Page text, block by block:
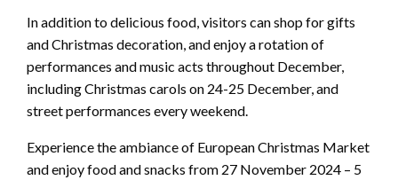
In addition to delicious food, visitors can shop for gifts
and Christmas decoration, and enjoy a rotation of
performances and music acts throughout December,
including Christmas carols on 24-25 December, and
street performances every weekend.
Experience the ambiance of European Christmas Market
and enjoy food and snacks from 27 November 2024 – 5